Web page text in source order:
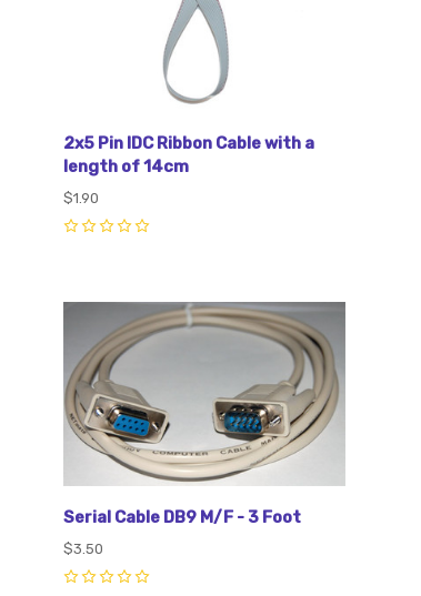
2x5 Pin IDC Ribbon Cable with a
length of 14cm
$1.90
Compare
Serial Cable DB9 M/F - 3 Foot
$3.50